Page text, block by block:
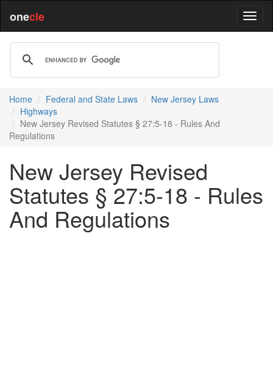
onecle
Home Federal and State Laws
New Jersey Laws
Highways
New Jersey Revised Statutes § 27:5-18 - Rules And
Regulations
New Jersey Revised
Statutes § 27:5-18 - Rules
And Regulations